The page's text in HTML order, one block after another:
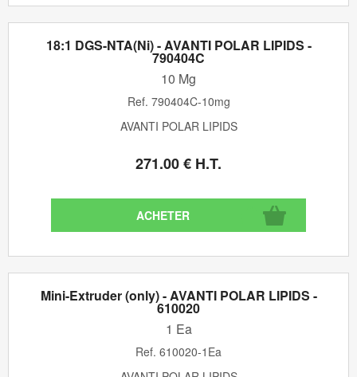
18:1 DGS-NTA(Ni) - AVANTI POLAR LIPIDS -
790404C
10 Mg
Ref. 790404C-10mg
AVANTI POLAR LIPIDS
271.00€ H.T.
Mini-Extruder (only) - AVANTI POLAR LIPIDS -
610020
1 Ea
Ref. 610020-1Ea